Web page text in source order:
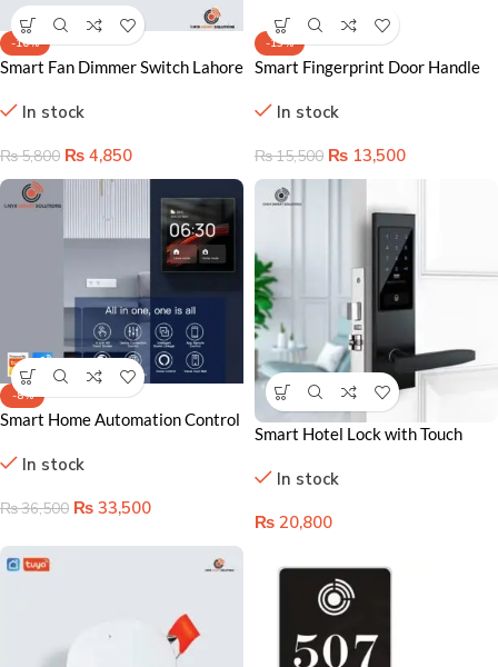
-16%
Smart Fan Dimmer Switch Lahore
Control
In stock
₨5,800 ₨ 4,850
-13%
Smart Fingerprint Door Handle
Security
In stock
₨15,500 ₨ 13,500
-8%
Smart Home Automation Control
In stock
₨36,500 ₨ 33,500
Smart Hotel Lock with Touch
Solution for Airbnb
In stock
₨ 20,800